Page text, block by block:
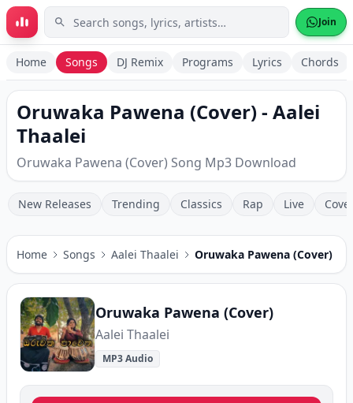
Skip to main content Join
Home Songs DJ Remix Programs Lyrics Chords
Oruwaka Pawena (Cover) - Aalei
Thaalei
Oruwaka Pawena (Cover) Song Mp3 Download
New Releases Trending Classics Rap Live
Home Songs Aalei Thaalei Oruwaka Pawena (Cover)
Oruwaka Pawena (Cover)
Aalei Thaalei
MP3 Audio